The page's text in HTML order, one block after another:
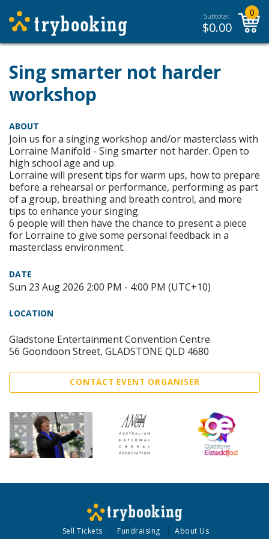
Subtotal:
$0.00
0
Sing smarter not harder
workshop
ABOUT
Join us for a singing workshop and/or masterclass with
Lorraine Manifold - Sing smarter not harder. Open to
high school age and up.
Lorraine will present tips for warm ups, how to prepare
before a rehearsal or performance, performing as part
of a group, breathing and breath control, and more
tips to enhance your singing.
6 people will then have the chance to present a piece
for Lorraine to give some personal feedback in a
masterclass environment.
DATE
Sun 23 Aug 2026 2:00 PM - 4:00 PM (UTC+10)
LOCATION
Gladstone Entertainment Convention Centre
56 Goondoon Street, GLADSTONE QLD 4680
CONTACT EVENT ORGANISER
Sell Tickets Fundraising About Us